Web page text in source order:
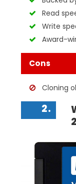
Read
Write
Award-
Cons
Cloning
2.